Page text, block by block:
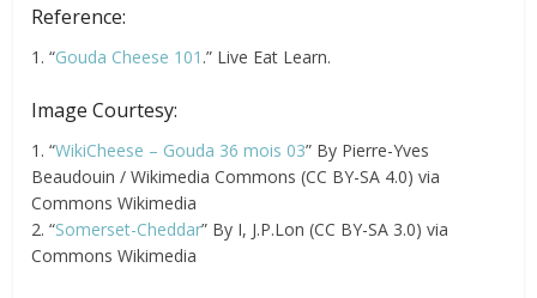
Reference:
1. “Gouda Cheese 101 .” Live Eat Learn.
Image Courtesy:
1. “WikiCheese – Gouda 36 mois 03” By Pierre-Yves
Beaudouin / Wikimedia Commons (CC BY-SA 4.0) via
Commons Wikimedia
2. “Somerset-Cheddar” By I, J.P.Lon (CC BY-SA 3.0) via
Commons Wikimedia